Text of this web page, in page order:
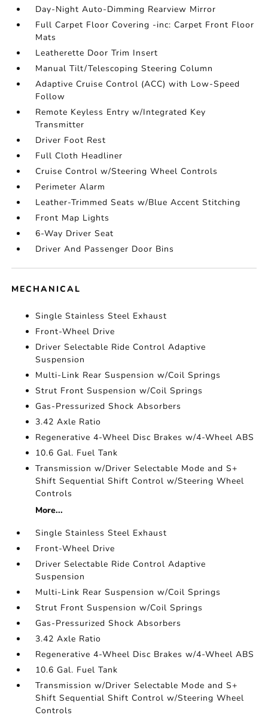
Day-Night Auto-Dimming Rearview Mirror
Full Carpet Floor Covering -inc: Carpet Front Floor
Mats
Leatherette Door Trim Insert
Manual Tilt/Telescoping Steering Column
Adaptive Cruise Control (ACC) with Low-Speed
Follow
Remote Keyless Entry w/Integrated Key
Transmitter
Driver Foot Rest
Full Cloth Headliner
Cruise Control w/Steering Wheel Controls
Perimeter Alarm
Leather-Trimmed Seats w/Blue Accent Stitching
Front Map Lights
6-Way Driver Seat
Driver And Passenger Door Bins
MECHANICAL
Single Stainless Steel Exhaust
Front-Wheel Drive
Driver Selectable Ride Control Adaptive
Suspension
Multi-Link Rear Suspension w/Coil Springs
Strut Front Suspension w/Coil Springs
Gas-Pressurized Shock Absorbers
3.42 Axle Ratio
Regenerative 4-Wheel Disc Brakes w/4-Wheel ABS
10.6 Gal. Fuel Tank
Transmission w/Driver Selectable Mode and S+
Shift Sequential Shift Control w/Steering Wheel
Controls
More...
Single Stainless Steel Exhaust
Front-Wheel Drive
Driver Selectable Ride Control Adaptive
Suspension
Multi-Link Rear Suspension w/Coil Springs
Strut Front Suspension w/Coil Springs
Gas-Pressurized Shock Absorbers
3.42 Axle Ratio
Regenerative 4-Wheel Disc Brakes w/4-Wheel ABS
10.6 Gal. Fuel Tank
Transmission w/Driver Selectable Mode and S+
Shift Sequential Shift Control w/Steering Wheel
Controls